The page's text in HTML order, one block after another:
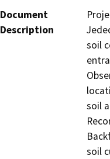
Document
Description
soil
soil
soil